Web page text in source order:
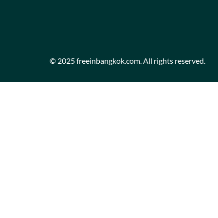
© 2025 freeinbangkok.com. All rights reserved.